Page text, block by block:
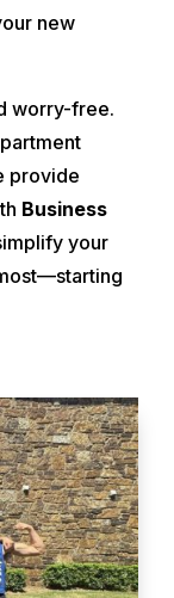
new
worry-free.
provide
Business
your